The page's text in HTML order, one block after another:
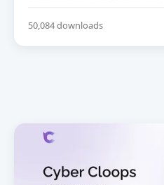
50,084 downloads